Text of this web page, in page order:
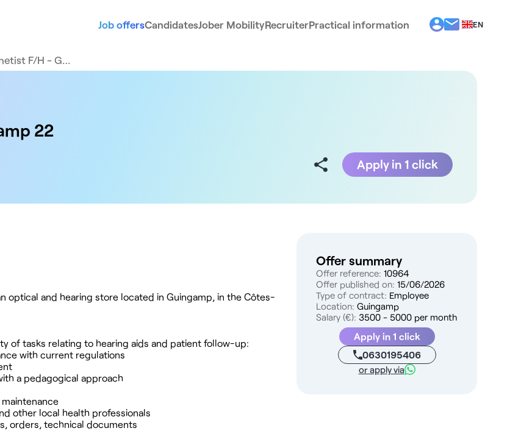
Job offersCandidatesJober MobilityRecruiterPractical information
EN
FR
F/H - G…
22
Apply in 1 click
optical and hearing store located in Guingamp, in the Côtes-
of tasks relating to hearing aids and patient follow-up:
with current regulations
a pedagogical approach
other local health professionals
orders, technical documents
Offer summary
Offer reference: 10964
Offer published on: 15/06/2026
Type of contract: Employee
Location: Guingamp
Salary (€): 3500 - 5000 per month
Apply in 1 click
0630195406
or apply via